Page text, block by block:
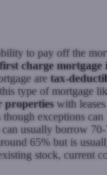
to pay off the
charge mortgage
are tax-
type of mortgage
properties with
exceptions
can usually borrow
65% but is
stock, current